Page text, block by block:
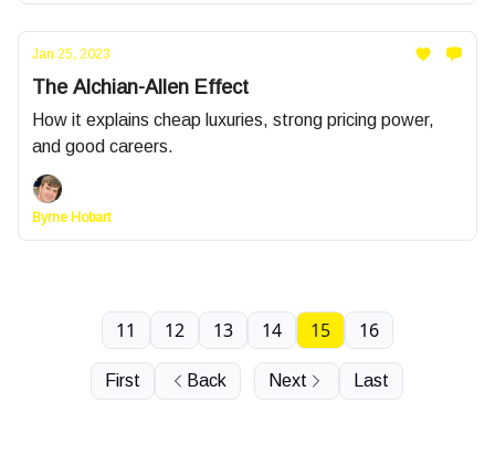
Jan 25, 2023
The Alchian-Allen Effect
How it explains cheap luxuries, strong pricing power,
and good careers.
Byrne Hobart
First Back
11 12 13 14 15 16
Next Last